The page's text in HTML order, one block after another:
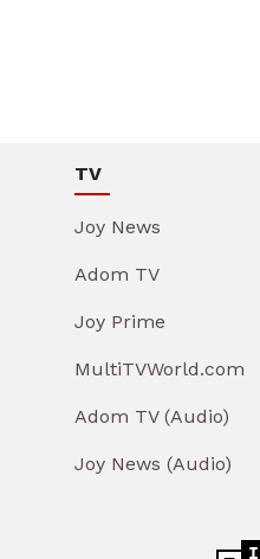
TV
Joy News
Adom TV
Joy Prime
MultiTVWorld.com
Adom TV (Audio)
Joy News (Audio)